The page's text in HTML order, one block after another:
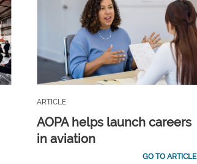
ARTICLE
AOPA helps launch careers
in aviation
GO TO ARTICLE